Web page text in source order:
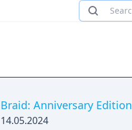
Braid: Anniversary Edition
14.05.2024